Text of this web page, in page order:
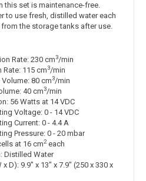
this set is maintenance-free.
to use fresh, distilled water each
the storage tanks after use.
Rate: 230 cm3/min
Rate: 115 cm3/min
80 cm3/min
40 cm3/min
56 Watts at 14 VDC
Voltage: 0 - 14 VDC
Current: 0 - 4.4 A
Pressure: 0 - 20 mbar
at 16 cm2each
Distilled Water
x D): 9.9" x 13" x 7.9" (250 x 330 x